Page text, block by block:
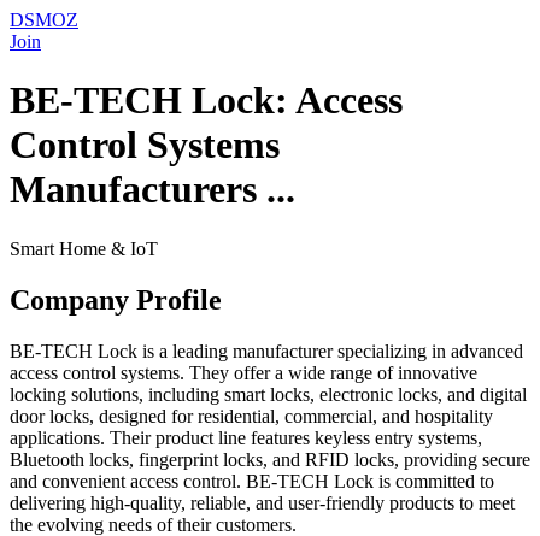
DSMOZ
Join
BE-TECH Lock: Access
Control Systems
Manufacturers ...
Smart Home & IoT
Company Profile
BE-TECH Lock is a leading manufacturer specializing in advanced
access control systems. They offer a wide range of innovative
locking solutions, including smart locks, electronic locks, and digital
door locks, designed for residential, commercial, and hospitality
applications. Their product line features keyless entry systems,
Bluetooth locks, fingerprint locks, and RFID locks, providing secure
and convenient access control. BE-TECH Lock is committed to
delivering high-quality, reliable, and user-friendly products to meet
the evolving needs of their customers.